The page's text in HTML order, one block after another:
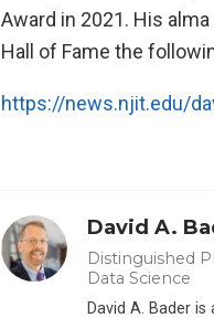
Award in 2021. His
Hall of Fame the
https://news.njit.edu/
David A.
Distinguished
Data Science
David A. Bader